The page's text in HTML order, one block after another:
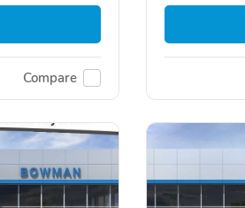
Compare